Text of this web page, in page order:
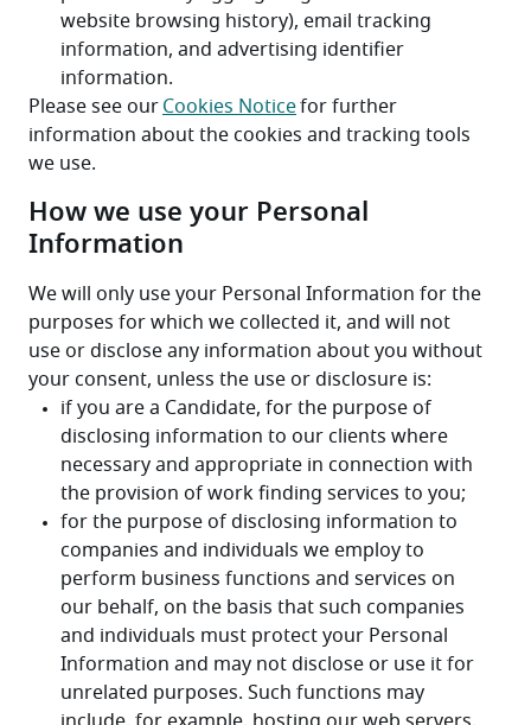
Please see our Cookies Notice for further
information about the cookies and tracking tools
we use.
How we use your Personal
Information
We will only use your Personal Information for the
purposes for which we collected it, and will not
use or disclose any information about you without
your consent, unless the use or disclosure is: